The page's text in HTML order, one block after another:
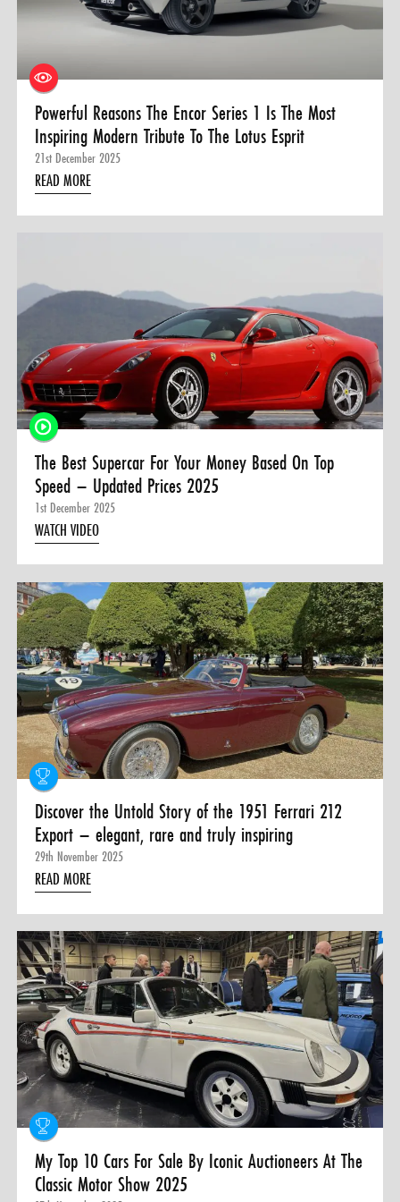
0 ITEMS
Powerful Reasons The Encor Series 1 Is The Most
Inspiring Modern Tribute To The Lotus Esprit
21st December 2025
READ MORE
The Best Supercar For Your Money Based On Top
Speed – Updated Prices 2025
1st December 2025
WATCH VIDEO
Discover the Untold Story of the 1951 Ferrari 212
Export – elegant, rare and truly inspiring
29th November 2025
READ MORE
My Top 10 Cars For Sale By Iconic Auctioneers At The
Classic Motor Show 2025